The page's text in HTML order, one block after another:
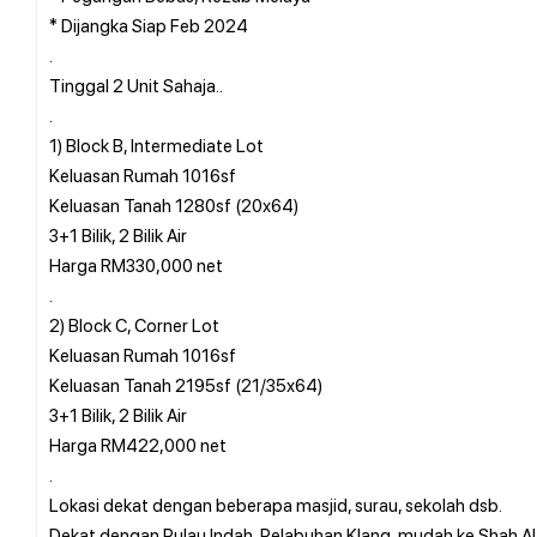
* Dijangka Siap Feb 2024
Tinggal 2 Unit Sahaja..
1) Block B, Intermediate Lot
Keluasan Rumah 1016sf
Keluasan Tanah 1280sf (20x64)
3+1 Bilik, 2 Bilik Air
Harga RM330,000 net
2) Block C, Corner Lot
Keluasan Rumah 1016sf
Keluasan Tanah 2195sf (21/35x64)
3+1 Bilik, 2 Bilik Air
Harga RM422,000 net
Lokasi dekat dengan beberapa masjid, surau, sekolah dsb.